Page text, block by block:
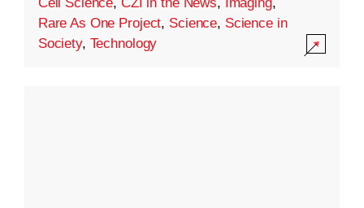
Rare As One Project, Science, Science in
Society, Technology